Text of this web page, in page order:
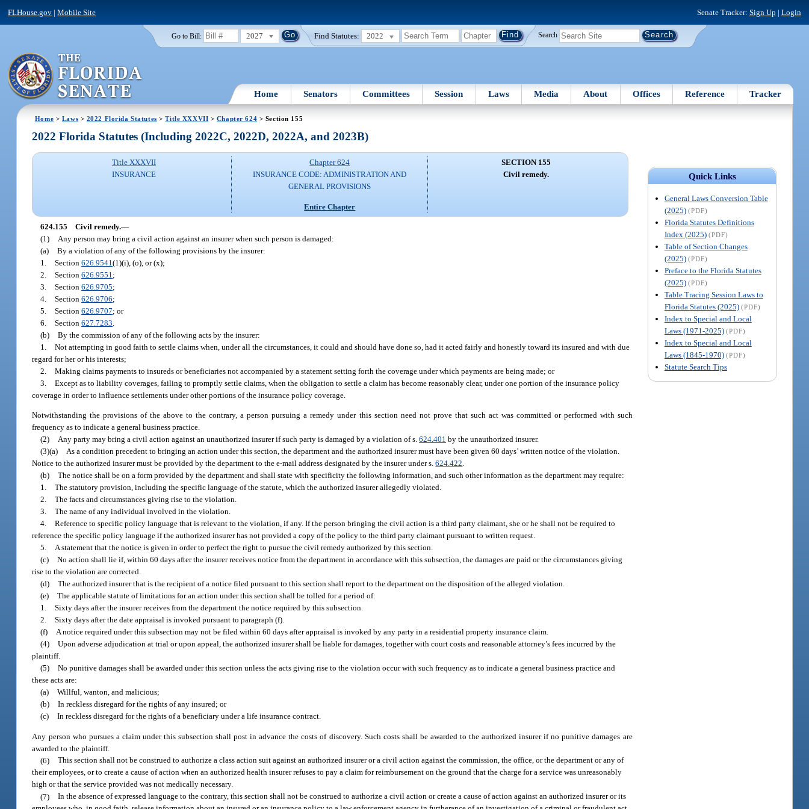
FLHouse.gov |Mobile Site Senate Tracker: Sign Up | Login
Go to Bill: 2027 Find Statutes: 2022 Search
Home Senators Committees Session Laws Media About Offices Reference Tracker
Home > Laws > 2022 Florida Statutes >Title XXXVII > Chapter 624 > Section 155
Quick Links
General Laws Conversion Table
(2025) (PDF)
Florida Statutes Definitions
Index (2025) (PDF)
Table of Section Changes
(2025) (PDF)
Preface to the Florida Statutes
(2025) (PDF)
Table Tracing Session Laws to
Florida Statutes (2025) (PDF)
Index to Special and Local
Laws (1971-2025) (PDF)
Index to Special and Local
Laws (1845-1970) (PDF)
Statute Search Tips
2022 Florida Statutes (Including 2022C, 2022D, 2022A, and 2023B)
Title XXXVII
INSURANCE
Chapter 624
INSURANCE CODE: ADMINISTRATION AND
GENERAL PROVISIONS
Entire Chapter
SECTION 155
Civil remedy.
624.155 Civil remedy.—
(1)
Any person may bring a civil action against an insurer when such person is damaged:
(a) By a violation of any of the following provisions by the insurer:
1. Section626.9541(1)(i), (o), or (x);
2. Section626.9551 ;
3. Section626.9705;
4. Section626.9706;
5. Section626.9707; or
6. Section627.7283
(b) By the commission of any of the following acts by the insurer:
1. Not attempting in good faith to settle claims when, under all the circumstances, it could and should have done so, had it acted fairly and honestly toward its insured and with due
regard for her or his interests;
2. Making claims payments to insureds or beneficiaries not accompanied by a statement setting forth the coverage under which payments are being made; or
3. Except as to liability coverages, failing to promptly settle claims, when the obligation to settle a claim has become reasonably clear, under one portion of the insurance policy
coverage in order to influence settlements under other portions of the insurance policy coverage.
Notwithstanding the provisions of the above to the contrary, a person pursuing a remedy under this section need not prove that such act was committed or performed with such
frequency as to indicate a general business practice.
(2) Any party may bring a civil action against an unauthorized insurer if such party is damaged by a violation of s.624.401 by the unauthorized insurer.
(3)(a) As a condition precedent to bringing an action under this section, the department and the authorized insurer must have been given 60 days’ written notice of the violation.
Notice to the authorized insurer must be provided by the department to the e-mail address designated by the insurer under s.624.422.
(b) The notice shall be on a form provided by the department and shall state with specificity the following information, and such other information as the department may require:
1. The statutory provision, including the specific language of the statute, which the authorized insurer allegedly violated.
2. The facts and circumstances giving rise to the violation.
3. The name of any individual involved in the violation.
4. Reference to specific policy language that is relevant to the violation, if any. If the person bringing the civil action is a third party claimant, she or he shall not be required to
reference the specific policy language if the authorized insurer has not provided a copy of the policy to the third party claimant pursuant to written request.
5. A statement that the notice is given in order to perfect the right to pursue the civil remedy authorized by this section.
(c) No action shall lie if, within 60 days after the insurer receives notice from the department in accordance with this subsection, the damages are paid or the circumstances giving
rise to the violation are corrected.
(d) The authorized insurer that is the recipient of a notice filed pursuant to this section shall report to the department on the disposition of the alleged violation.
(e) The applicable statute of limitations for an action under this section shall be tolled for a period of:
1. Sixty days after the insurer receives from the department the notice required by this subsection.
2. Sixty days after the date appraisal is invoked pursuant to paragraph (f).
(f) A notice required under this subsection may not be filed within 60 days after appraisal is invoked by any party in a residential property insurance claim.
(4) Upon adverse adjudication at trial or upon appeal, the authorized insurer shall be liable for damages, together with court costs and reasonable attorney’s fees incurred by the
plaintiff.
(5) No punitive damages shall be awarded under this section unless the acts giving rise to the violation occur with such frequency as to indicate a general business practice and
these acts are:
(a) Willful, wanton, and malicious;
(b) In reckless disregard for the rights of any insured; or
(c) In reckless disregard for the rights of a beneficiary under a life insurance contract.
Any person who pursues a claim under this subsection shall post in advance the costs of discovery. Such costs shall be awarded to the authorized insurer if no punitive damages are
awarded to the plaintiff.
(6) This section shall not be construed to authorize a class action suit against an authorized insurer or a civil action against the commission, the office, or the department or any of
their employees, or to create a cause of action when an authorized health insurer refuses to pay a claim for reimbursement on the ground that the charge for a service was unreasonably
high or that the service provided was not medically necessary.
(7) In the absence of expressed language to the contrary, this section shall not be construed to authorize a civil action or create a cause of action against an authorized insurer or its